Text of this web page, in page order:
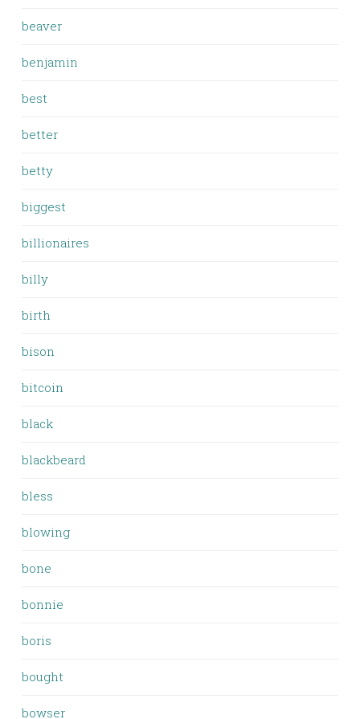
beaver
benjamin
best
better
betty
biggest
billionaires
billy
birth
bison
bitcoin
black
blackbeard
bless
blowing
bone
bonnie
boris
bought
bowser